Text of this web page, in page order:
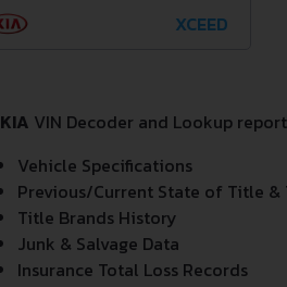
XCEED
KIA VIN Decoder and Lookup
Vehicle Specifications
Previous/Current State of Title
Title Brands History
Junk & Salvage Data
Insurance Total Loss Records